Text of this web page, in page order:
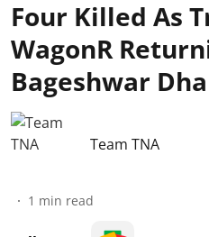
Four Killed As
WagonR
Bageshwar
Team TNA
1 min read